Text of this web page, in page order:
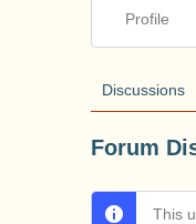
Profile
Discussions
Forum
This